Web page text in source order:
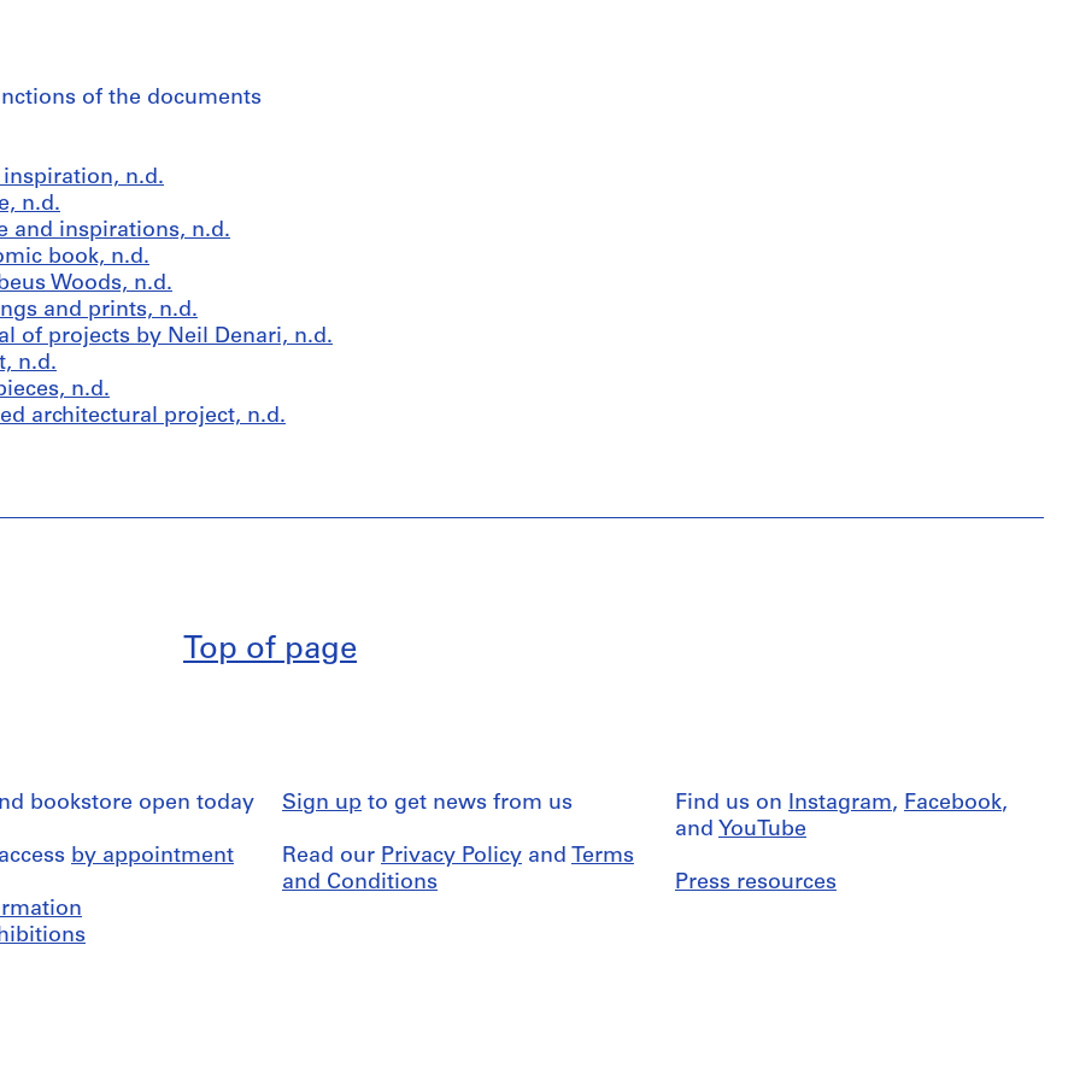
of the documents
inspiration, n.d.
n.d.
and inspirations, n.d.
book, n.d.
Woods, n.d.
and prints, n.d.
of projects by Neil Denari, n.d.
n.d.
n.d.
architectural project, n.d.
Top of page
bookstore open today
by appointment
Sign up to get news from us
Read our Privacy Policy and Terms
and Conditions
Find us on Instagram, Facebook,
and YouTube
Press resources